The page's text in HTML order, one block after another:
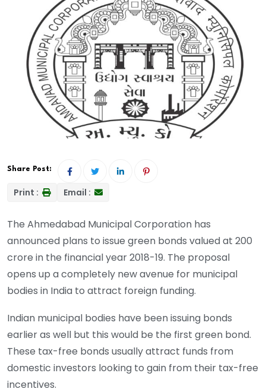
Share Post:
Print : Email :
The Ahmedabad Municipal Corporation has
announced plans to issue green bonds valued at 200
crore in the financial year 2018-19. The proposal
opens up a completely new avenue for municipal
bodies in India to attract foreign funding.
Indian municipal bodies have been issuing bonds
earlier as well but this would be the first green bond.
These tax-free bonds usually attract funds from
domestic investors looking to gain from their tax-free
incentives.